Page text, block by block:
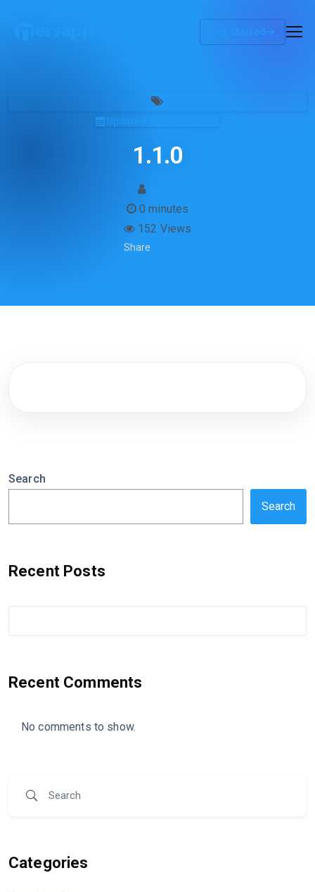
Get Started
Updated on June 5, 2021
1.1.0
0 minutes
152 Views
Share
Search
Search
Recent Posts
Recent Comments
No comments to show.
Categories